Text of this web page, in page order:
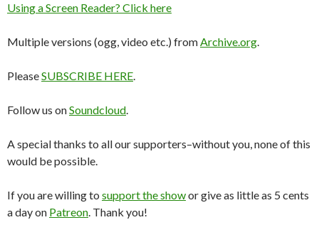
Using a Screen Reader? Click here
Multiple versions (ogg, video etc.) fromArchive.org.
PleaseSUBSCRIBE HERE.
Follow us onSoundcloud.
A special thanks to all our supporters–without you, none of this
would be possible.
If you are willing to support the showor give as little as 5 cents
a day on Patreon. Thank you!